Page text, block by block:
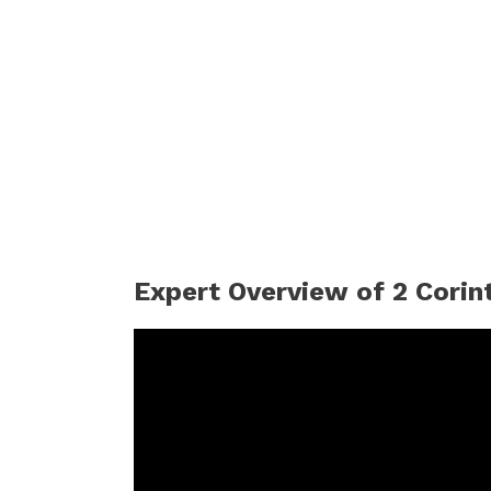
Expert Overview of 2